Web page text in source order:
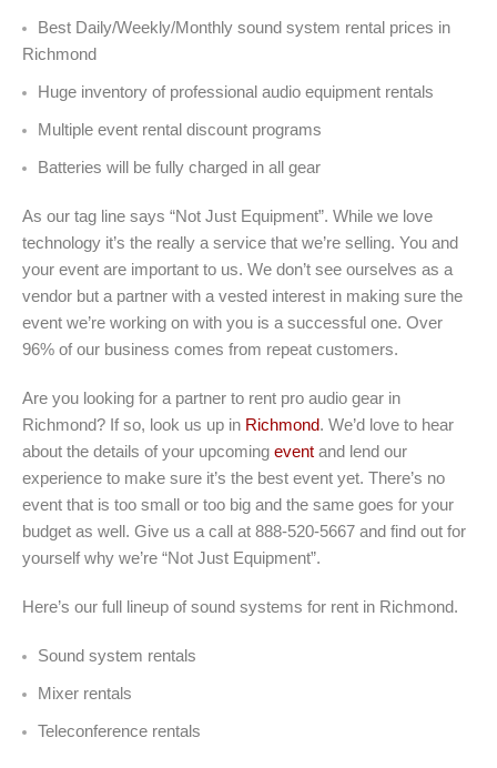
Best Daily/Weekly/Monthly sound system rental prices in
Richmond
Huge inventory of professional audio equipment rentals
Multiple event rental discount programs
Batteries will be fully charged in all gear
As our tag line says “Not Just Equipment”. While we love
technology it’s the really a service that we’re selling. You and
your event are important to us. We don’t see ourselves as a
vendor but a partner with a vested interest in making sure the
event we’re working on with you is a successful one. Over
96% of our business comes from repeat customers.
Are you looking for a partner to rent pro audio gear in
Richmond? If so, look us up in Richmond. We’d love to hear
about the details of your upcoming event and lend our
experience to make sure it’s the best event yet. There’s no
event that is too small or too big and the same goes for your
budget as well. Give us a call at 888-520-5667 and find out for
yourself why we’re “Not Just Equipment”.
Here’s our full lineup of sound systems for rent in Richmond.
Sound system rentals
Mixer rentals
Teleconference rentals